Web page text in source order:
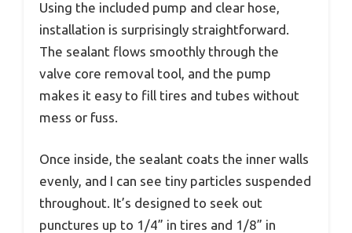
Using the included pump and clear hose,
installation is surprisingly straightforward.
The sealant flows smoothly through the
valve core removal tool, and the pump
makes it easy to fill tires and tubes without
mess or fuss.
Once inside, the sealant coats the inner walls
evenly, and I can see tiny particles suspended
throughout. It’s designed to seek out
punctures up to 1/4” in tires and 1/8” in